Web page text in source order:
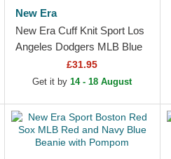
New Era
New Era Cuff Knit Sport Los
Angeles Dodgers MLB Blue
Beanie with Pompom
£31.95
Get it by14 - 18 August